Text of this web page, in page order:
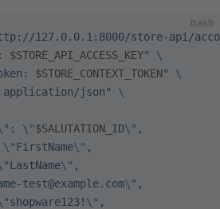
bash
127.0.0.1:8000/store-api/
$STORE_API_ACCESS_KEY"
\
$STORE_CONTEXT_TOKEN"
\
application/json"
\
: \"$SALUTATION_ID\" ,
\"FirstName\" ,
LastName\" ,
test@example.com\" ,
shopware123! \" ,